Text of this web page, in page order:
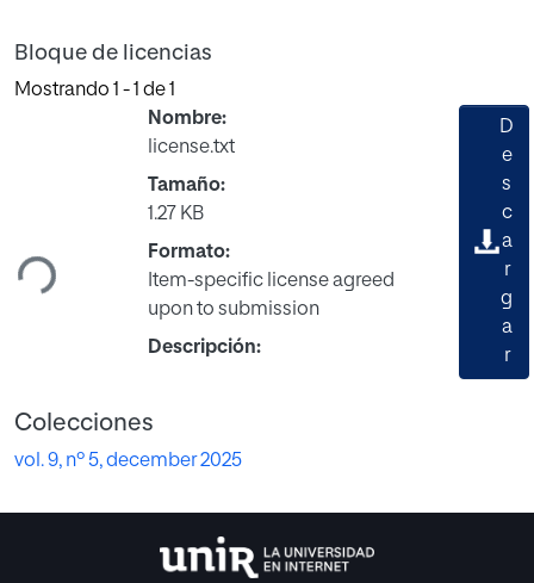
Bloque de licencias
Mostrando 1 - 1 de 1
Cargando...
Nombre:
license.txt
Tamaño:
1.27 KB
Formato:
Item-specific license agreed
upon to submission
Descripción:
D
e
s
c
a
r
g
a
r
Colecciones
vol. 9, nº 5, december 2025